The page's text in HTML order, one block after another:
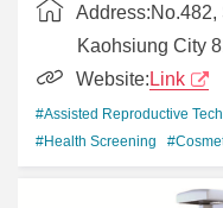
Address:
Kaohsiung City
Website: Link
#Assisted Reproductive
#Health Screening